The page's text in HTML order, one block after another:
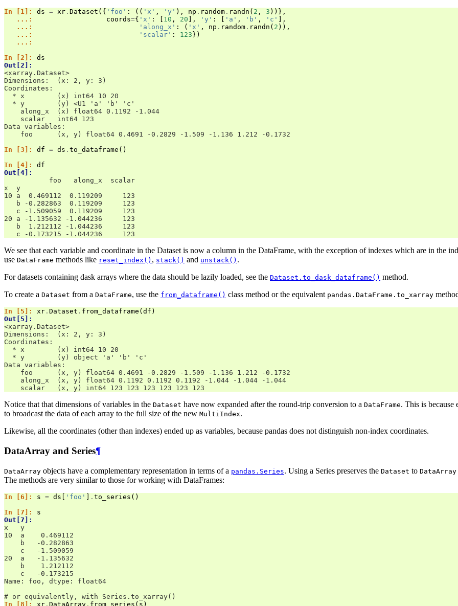
In [1]: ds = xr . Dataset ({ 'foo' : (( 'x' , 'y' ), np . random . randn ( 2 , 3 ))},
   ...:
coords={ 'x' : 10 , 20 ], 'y' : 'a' , 'b' , 'c'
],
   ...:
'along_x' : ( 'x' , np . random . randn ( 2 )),
   ...:
'scalar' : 123 })
   ...:
In [2]: ds
Out[2]:
<xarray.Dataset>
Dimensions:  (x: 2, y: 3)
Coordinates:
  * x        (x) int64 10 20
  * y        (y) <U1 'a' 'b' 'c'
    along_x  (x) float64 0.1192 -1.044
    scalar   int64 123
Data variables:
    foo      (x, y) float64 0.4691 -0.2829 -1.509 -1.136 1.212 -0.1732
In [3]: df = ds . to_dataframe ()
In [4]: df
Out[4]:
           foo   along_x  scalar
x  y
10 a  0.469112  0.119209     123
   b -0.282863  0.119209     123
   c -1.509059  0.119209     123
20 a -1.135632 -1.044236     123
   b  1.212112 -1.044236     123
   c -0.173215 -1.044236     123
We see that each variable and coordinate in the Dataset is now a column in the DataFrame, with the exception of indexes which are in the
use DataFrame methods like reset_index() , stack() and unstack() .
For datasets containing dask arrays where the data should be lazily loaded, see the Dataset.to_dask_dataframe() method.
To create a Dataset from a DataFrame, use the from_dataframe() class method or the equivalent pandas.DataFrame.to_xarray
In [5]: xr . Dataset . from_dataframe ( df )
Out[5]:
<xarray.Dataset>
Dimensions:  (x: 2, y: 3)
Coordinates:
  * x        (x) int64 10 20
  * y        (y) object 'a' 'b' 'c'
Data variables:
    foo      (x, y) float64 0.4691 -0.2829 -1.509 -1.136 1.212 -0.1732
    along_x  (x, y) float64 0.1192 0.1192 0.1192 -1.044 -1.044 -1.044
    scalar   (x, y) int64 123 123 123 123 123 123
Notice that that dimensions of variables in the Dataset have now expanded after the round-trip conversion to a DataFrame. This is because
to broadcast the data of each array to the full size of the new MultiIndex.
Likewise, all the coordinates (other than indexes) ended up as variables, because pandas does not distinguish non-index coordinates.
DataArray and Series¶
DataArray objects have a complementary representation in terms of a pandas.Series. Using a Series preserves the Dataset to DataArray
The methods are very similar to those for working with DataFrames:
In [6]: s = ds [ 'foo' ] . to_series ()
In [7]: s
Out[7]:
x   y
10  a    0.469112
    b   -0.282863
    c   -1.509059
20  a   -1.135632
    b    1.212112
    c   -0.173215
Name: foo, dtype: float64
# or equivalently, with Series.to_xarray()
In [8]: xr . DataArray . from_series ( s )